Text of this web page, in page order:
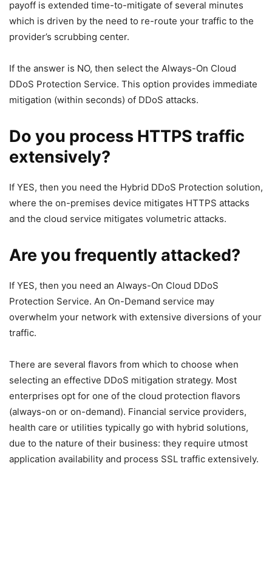
payoff is extended time-to-mitigate of several minutes
which is driven by the need to re-route your traffic to the
provider’s scrubbing center.
If the answer is NO, then select the Always-On Cloud
DDoS Protection Service. This option provides immediate
mitigation (within seconds) of DDoS attacks.
Do you process HTTPS traffic
extensively?
If YES, then you need the Hybrid DDoS Protection solution,
where the on-premises device mitigates HTTPS attacks
and the cloud service mitigates volumetric attacks.
Are you frequently attacked?
If YES, then you need an Always-On Cloud DDoS
Protection Service. An On-Demand service may
overwhelm your network with extensive diversions of your
traffic.
There are several flavors from which to choose when
selecting an effective DDoS mitigation strategy. Most
enterprises opt for one of the cloud protection flavors
(always-on or on-demand). Financial service providers,
health care or utilities typically go with hybrid solutions,
due to the nature of their business: they require utmost
application availability and process SSL traffic extensively.